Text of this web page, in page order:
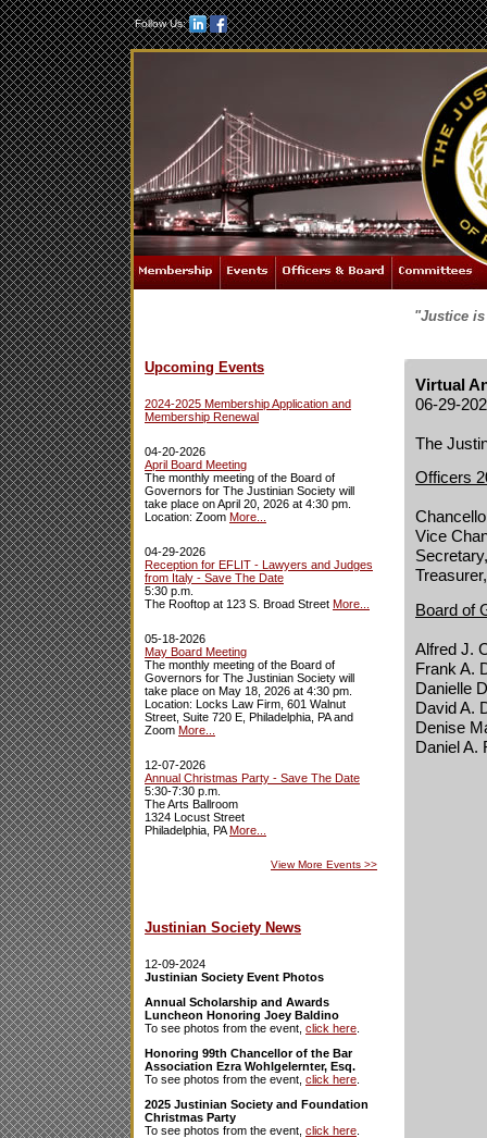
Follow Us:
"Justice
Upcoming Events
2024-2025 Membership Application and
Membership Renewal
04-20-2026
April Board Meeting
The monthly meeting of the Board of
Governors for The Justinian Society will
take place on April 20, 2026 at 4:30 pm.
Location: Zoom More...
04-29-2026
Reception for EFLIT - Lawyers and Judges
from Italy - Save The Date
5:30 p.m.
The Rooftop at 123 S. Broad Street More...
05-18-2026
May Board Meeting
The monthly meeting of the Board of
Governors for The Justinian Society will
take place on May 18, 2026 at 4:30 pm.
Location: Locks Law Firm, 601 Walnut
Street, Suite 720 E, Philadelphia, PA and
Zoom More...
12-07-2026
Annual Christmas Party - Save The Date
5:30-7:30 p.m.
The Arts Ballroom
1324 Locust Street
Philadelphia, PAMore...
View More Events >>
Justinian Society News
12-09-2024
Justinian Society Event Photos
Annual Scholarship and Awards
Luncheon Honoring Joey Baldino
To see photos from the event, click here
Honoring 99th Chancellor of the Bar
Association Ezra Wohlgelernter, Esq.
To see photos from the event, click here
2025 Justinian Society and Foundation
Christmas Party
To see photos from the event, click here
Virtual
06-29-
The
Officers
Vice
Board of
Alfred J.
Frank A.
Danielle
David A.
Denise
Daniel A.